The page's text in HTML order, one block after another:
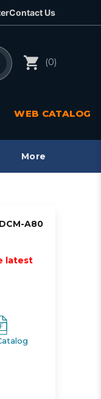
Contact Us
(0)
WEB CATALOG
More
A80
latest